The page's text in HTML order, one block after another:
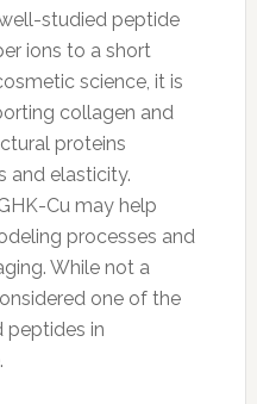
studied peptide
ions to a short
science, it is
collagen and
proteins
and elasticity.
Cu may help
processes and
While not a
one of the
peptides in